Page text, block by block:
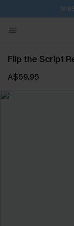
Flip the Script
A$59.95